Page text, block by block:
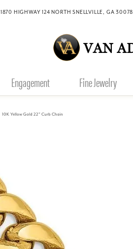
1870 HIGHWAY 124 NORTH SNELLVILLE, GA 30078
Engagement Fine Jewelry
10K Yellow Gold 22" Curb Chain